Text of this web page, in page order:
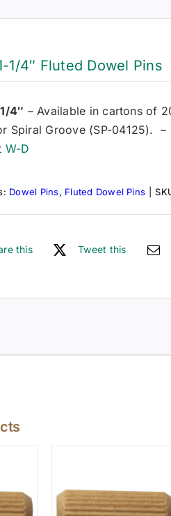
1/4″ Fluted Dowel Pins
4″ – Available in cartons of
Spiral Groove (SP-04125).
W-D
Dowel Pins, Fluted Dowel Pins
this Tweet this